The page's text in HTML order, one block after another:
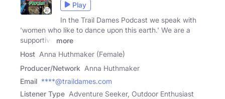
Play
In the Trail Dames Podcast we speak with
'women who like to dance upon this earth.' We are a
supportive
more
Host Anna Huthmaker (Female)
Producer/Network Anna Huthmaker
Email ****@traildames.com
Listener Type Adventure Seeker, Outdoor Enthusiast